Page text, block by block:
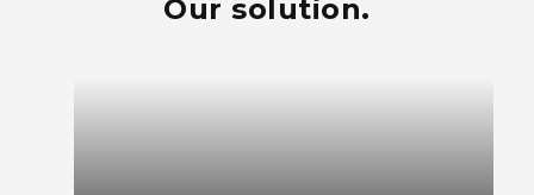
Our solution.